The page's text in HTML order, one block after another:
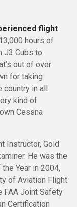
flight
hours of
J3 Cubs to
out of over
for taking
country in all
kind of
Cessna
Instructor, Gold
He was the
Year in 2004,
of Aviation Flight
FAA Joint Safety
Certification